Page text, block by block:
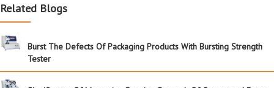
Related Blogs
Burst The Defects Of Packaging Products With Bursting Strength
Tester